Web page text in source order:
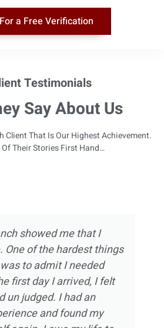
a Free Verification
Testimonials
Say About Us
Client That Is Our Highest Achievement.
Of Their Stories First Hand…
showed me that I
One of the hardest things
to admit I needed
first day I arrived, I felt
un judged. I had an
and found my